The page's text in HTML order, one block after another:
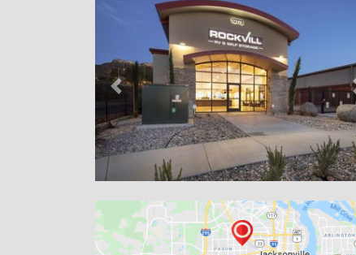
Previous